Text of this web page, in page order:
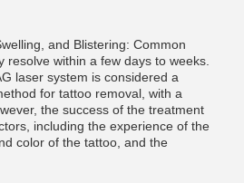
and Blistering: Common
resolve within a few days to weeks.
laser system is considered a
for tattoo removal, with a
the success of the treatment
including the experience of the
color of the tattoo, and the